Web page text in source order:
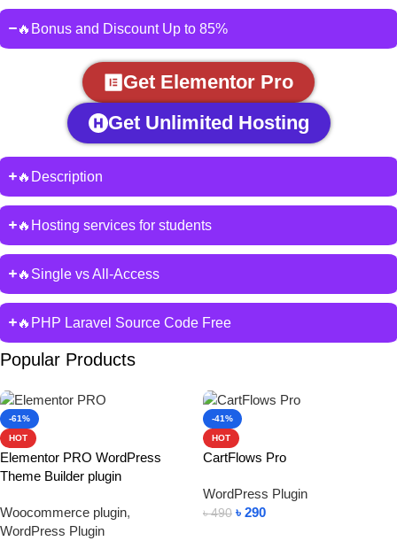
🔥Bonus and Discount Up to 85%
Get Elementor Pro
Get Unlimited Hosting
🔥Description
🔥Hosting services for students
🔥Single vs All-Access
🔥PHP Laravel Source Code Free
Popular Products
-61%
HOT
Elementor PRO WordPress
Theme Builder plugin
Woocommerce plugin,
WordPress Plugin
-41%
HOT
CartFlows Pro
WordPress Plugin
৳490 ৳ 290